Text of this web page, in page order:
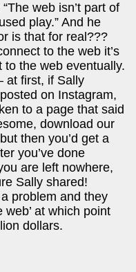
web isn’t part of
play.” And he
is that for real???
to the web it’s
the web eventually.
at first, if Sally
on Instagram,
to a page that said
download our
then you’d get a
you’ve done
are left nowhere,
Sally shared!
problem and they
web’ at which point
dollars.